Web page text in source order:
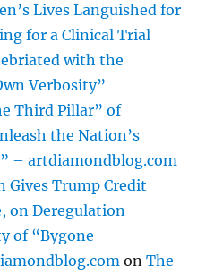
Lives Languished for
for a Clinical Trial
with the
Verbosity”
Third Pillar” of
the Nation’s
– artdiamondblog.com
Gives Trump Credit
on Deregulation
of “Bygone
onThe